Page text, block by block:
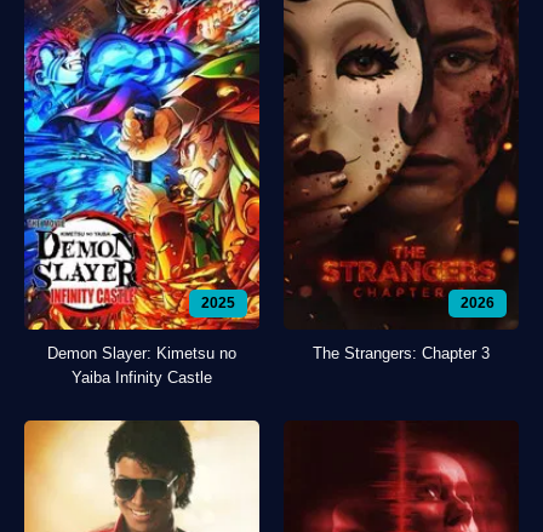
2025
Demon Slayer: Kimetsu no
Yaiba Infinity Castle
2026
The Strangers: Chapter 3